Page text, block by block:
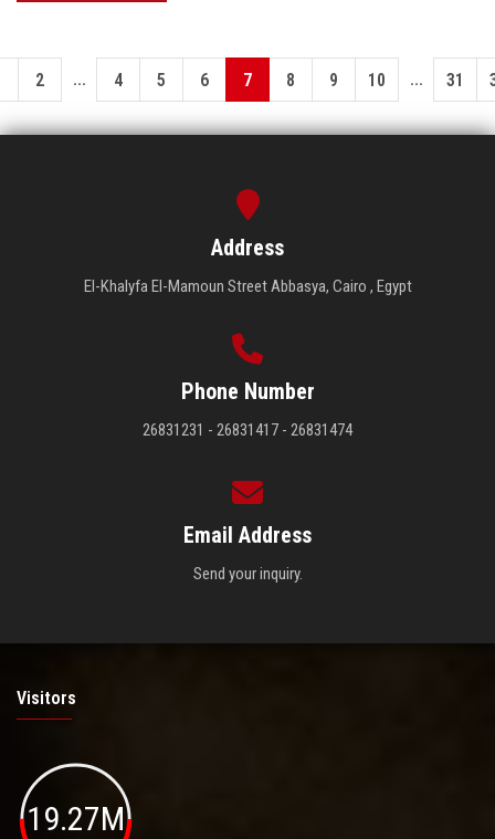
2 ... 4 5 6 7 8 9 10 ... 31
Address
El-Khalyfa El-Mamoun Street Abbasya, Cairo , Egypt
Phone Number
26831231 - 26831417 - 26831474
Email Address
Send your inquiry.
Visitors
19.27M